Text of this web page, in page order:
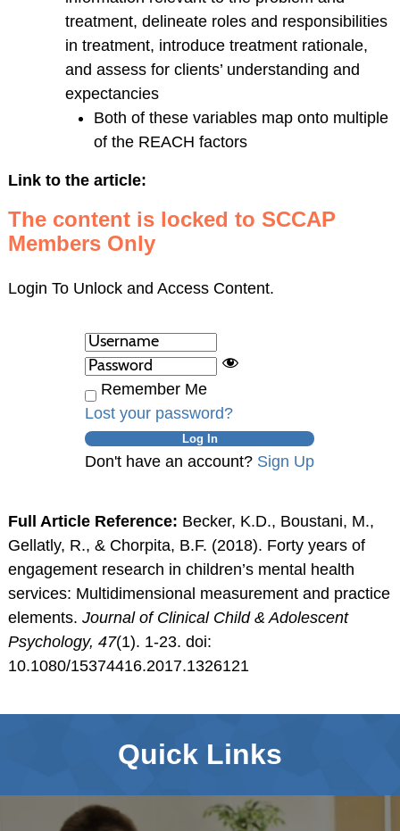
treatment, delineate roles and responsibilities
in treatment, introduce treatment rationale,
and assess for clients’ understanding and
expectancies
Both of these variables map onto multiple
of the REACH factors
Link to the article:
The content is locked to SCCAP
Members Only
Login To Unlock and Access Content.
Remember Me
Lost your password?
Don't have an account? Sign Up
Full Article Reference: Becker, K.D., Boustani, M.,
Gellatly, R., & Chorpita, B.F. (2018). Forty years of
engagement research in children’s mental health
services: Multidimensional measurement and practice
elements. Journal of Clinical Child & Adolescent
Psychology, 47(1). 1-23. doi:
10.1080/15374416.2017.1326121
Quick Links